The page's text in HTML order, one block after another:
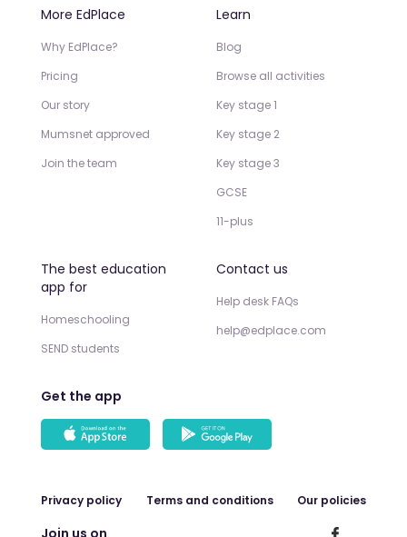
More EdPlace
Why EdPlace?
Pricing
Our story
Mumsnet approved
Join the team
Learn
Blog
Browse all activities
Key stage 1
Key stage 2
Key stage 3
GCSE
11-plus
The best education
app for
Homeschooling
SEND students
Contact us
Help desk FAQs
help@edplace.com
Get the app
Privacy policy Terms and conditions Our policies
Join us on